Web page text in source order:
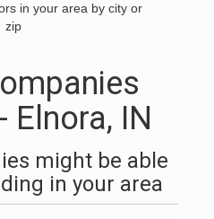
in your area by city or
zip
Elnora, IN
might be able
in your area